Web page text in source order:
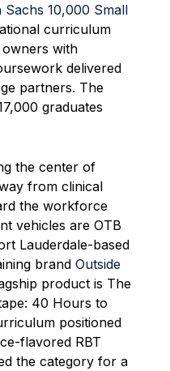
10,000 Small
curriculum
with
delivered
partners. The
graduates
the center of
from clinical
the workforce
vehicles are OTB
Lauderdale-based
brand Outside
product is The
40 Hours to
positioned
flavored RBT
the category for a